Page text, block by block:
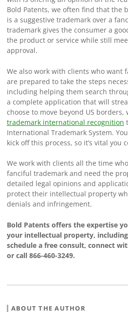
Bold Patents, we often find that the
is a suggestive trademark over a
trademark gives the consumer a
the product or service while still
approval.
We also work with clients who want
are prepared to take the steps
including helping them search
a complete application that will
choose to move beyond US borders,
trademark international recognition
International Trademark System.
kick off this process, so it’s vital you
We work with clients all the time
fanciful trademark and need the
detailed legal opinions and
protect their intellectual property
denials and infringement.
Bold Patents offers the expertise
your intellectual property,
schedule a free consult, connect
or call 866-460-3249.
ABOUT THE AUTHOR